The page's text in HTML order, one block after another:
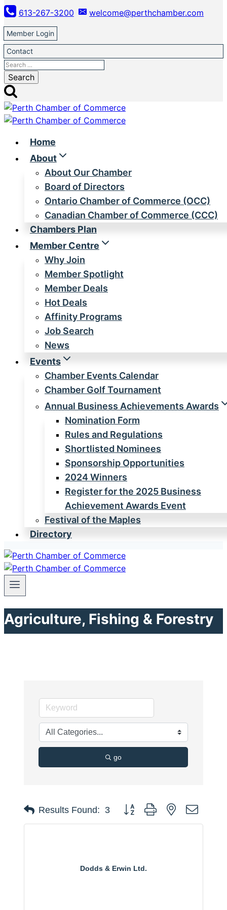
Skip
to
content
613-267-3200 welcome@perthchamber.com
Member Login
Contact
Search
for:
Home
About
About Our Chamber
Board of Directors
Ontario Chamber of Commerce (OCC)
Canadian Chamber of Commerce (CCC)
Chambers Plan
Member Centre
Why Join
Member Spotlight
Member Deals
Hot Deals
Affinity Programs
Job Search
News
Events
Chamber Events Calendar
Chamber Golf Tournament
Annual Business Achievements Awards
Nomination Form
Rules and Regulations
Shortlisted Nominees
Sponsorship Opportunities
2024 Winners
Register for the 2025 Business
Achievement Awards Event
Festival of the Maples
Directory
Agriculture, Fishing & Forestry
go
Results Found: 3 Button group with nested
Dodds & Erwin Ltd.